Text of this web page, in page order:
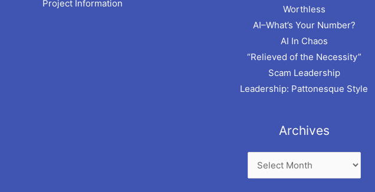
Project Information
Worthless
AI–What’s Your Number?
AI In Chaos
“Relieved of the Necessity”
Scam Leadership
Leadership: Pattonesque Style
Archives